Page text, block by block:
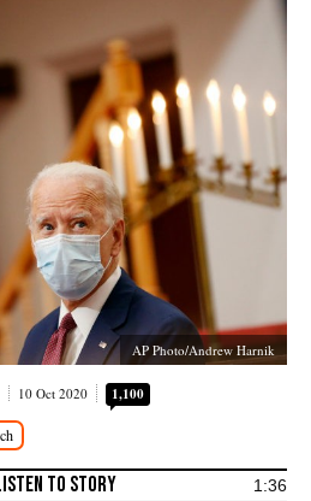
AP Photo/Andrew Harnik
10 Oct 2020 1,100
1:36